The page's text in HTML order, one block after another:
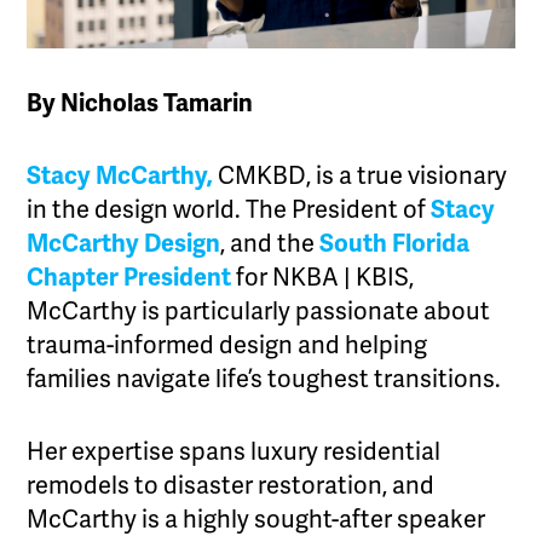
By Nicholas Tamarin
Stacy McCarthy, CMKBD, is a true visionary
in the design world. The President ofStacy
McCarthy Design, and the South Florida
Chapter Presidentfor NKBA | KBIS,
McCarthy is particularly passionate about
trauma-informed design and helping
families navigate life’s toughest transitions.
Her expertise spans luxury residential
remodels to disaster restoration, and
McCarthy is a highly sought-after speaker